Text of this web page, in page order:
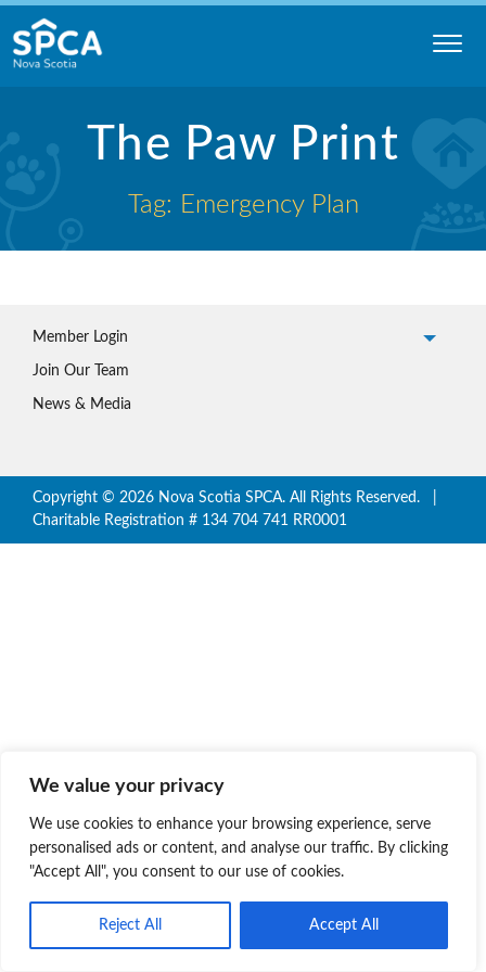
We value your privacy
We use cookies to enhance your browsing experience, serve
personalised ads or content, and analyse our traffic. By clicking
"Accept All", you consent to our use of cookies.
Reject All Accept All
to
content
The Paw Print
Tag: Emergency Plan
Member Login
Join Our Team
News & Media
Copyright © 2026 Nova Scotia SPCA. All Rights Reserved. |
Charitable Registration # 134 704 741 RR0001